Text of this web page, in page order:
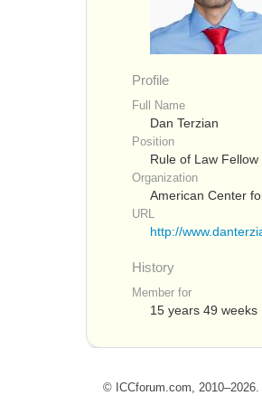
Profile
Full Name
Dan Terzian
Position
Rule of Law Fellow
Organization
American Center
URL
http://
History
Member for
15 years 49 weeks
© ICCforum.com,